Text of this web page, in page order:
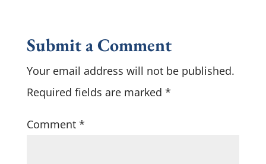
Submit a Comment
Your email address will not be published.
Required fields are marked *
Comment *